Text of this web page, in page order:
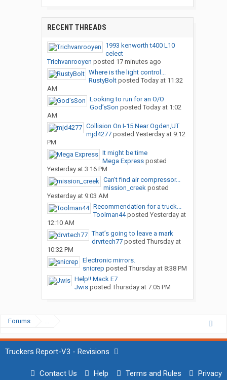
RECENT THREADS
1993 kenworth t400 L10
celect
Trichvanrooyen posted 17 minutes ago
Where is the light control...
RustyBoltposted Today at 11:32
AM
Looking to run for an O/O
God’sSon posted Today at 1:02
AM
Collision On I-15 Near Ogden,UT
mjd4277posted Yesterday at 9:12
PM
It might be time
Mega Expressposted
Yesterday at 3:16 PM
Can’t find air compressor...
mission_creekposted
Yesterday at 9:03 AM
Recommendation for a truck...
Toolman44posted Yesterday at
12:10 AM
That’s going to leave a mark
drvrtech77posted Thursday at
10:32 PM
Electronic mirrors.
snicrep posted Thursday at 8:38 PM
Help!! Mack E7
Jwisposted Thursday at 7:05 PM
Forums ...
Truckers Report-V3 - Revisions
Contact Us Help Terms and Rules Privacy